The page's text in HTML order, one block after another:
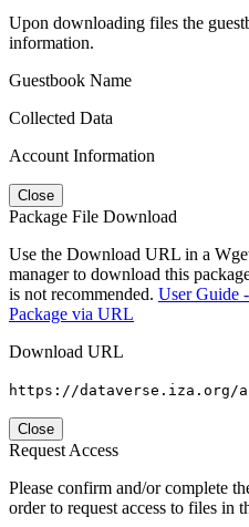
Upon downloading files the
information.
Guestbook Name
Collected Data
Account Information
Close
Package File Download
Use the Download URL in a
manager to download this
is not recommended. User Guide
Package via URL
Download URL
https://dataverse.iza.org/
Close
Request Access
Please confirm and/or complete
order to request access to files in